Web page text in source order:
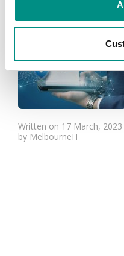
Written on 17 March, 2023
by MelbourneIT